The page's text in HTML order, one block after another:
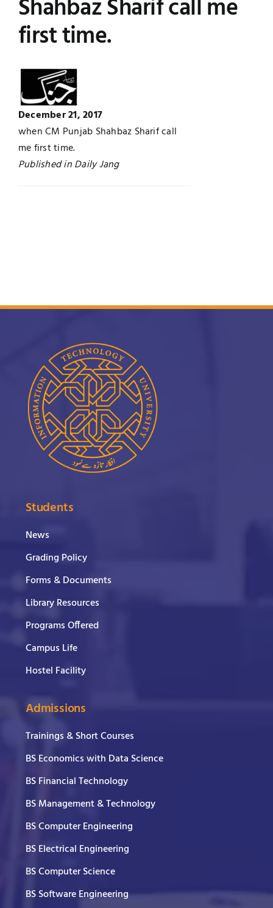
Contact
Examinations
Research
Shahbaz Sharif call me
first time.
December 21, 2017
when CM Punjab Shahbaz Sharif call
me first time.
Published in Daily Jang
Students
News
Grading Policy
Forms & Documents
Library Resources
Programs Offered
Campus Life
Hostel Facility
Admissions
Trainings & Short Courses
BS Economics with Data Science
BS Financial Technology
BS Management & Technology
BS Computer Engineering
BS Electrical Engineering
BS Computer Science
BS Software Engineering